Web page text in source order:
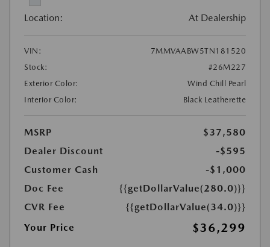
Location: At Dealership
VIN:
7MMVAABW5TN181520
Stock:
#26M227
Exterior Color:
Wind Chill Pearl
Interior Color:
Black Leatherette
MSRP
$37,580
Dealer Discount
-$595
Customer Cash
-$1,000
Doc Fee
{{getDollarValue(280.0)}}
CVR Fee
{{getDollarValue(34.0)}}
Your Price
$36,299